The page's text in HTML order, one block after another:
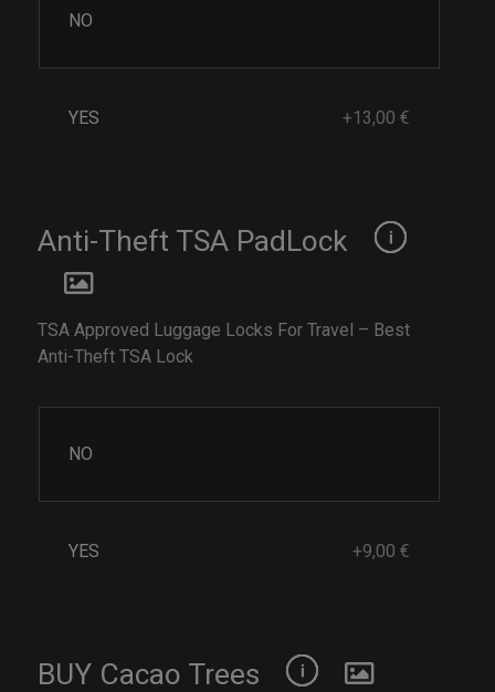
NO
YES +13,00 €
Anti-Theft TSA PadLock
TSA Approved Luggage Locks For Travel – Best
Anti-Theft TSA Lock
NO
YES +9,00 €
BUY Cacao Trees